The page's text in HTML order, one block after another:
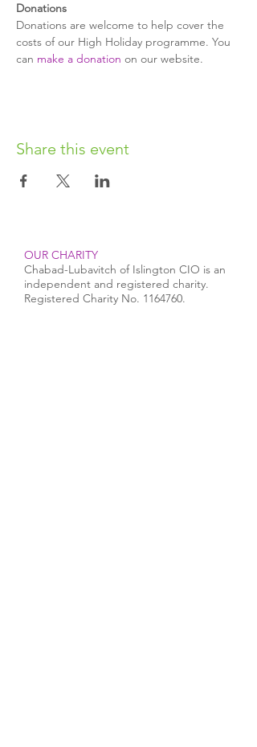
Donations
Donations are welcome to help cover the
costs of our High Holiday programme. You
can make a donation on our website.
Share this event
OUR CHARITY
Chabad-Lubavitch of Islington CIO is an
independent and registered charity.
Registered Charity No. 1164760.